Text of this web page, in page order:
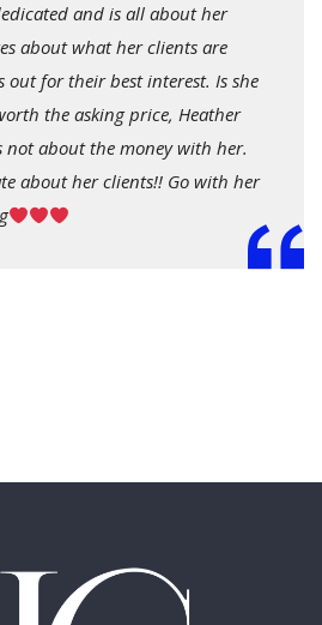
and is all about her
about what her clients are
out for their best interest. Is she
the asking price, Heather
not about the money with her.
about her clients!! Go with her